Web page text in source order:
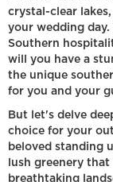
crystal-clear
your wedding day.
Southern
will you have a
the unique
for you and your
But let's delve
choice for your
beloved standing
lush greenery that
breathtaking